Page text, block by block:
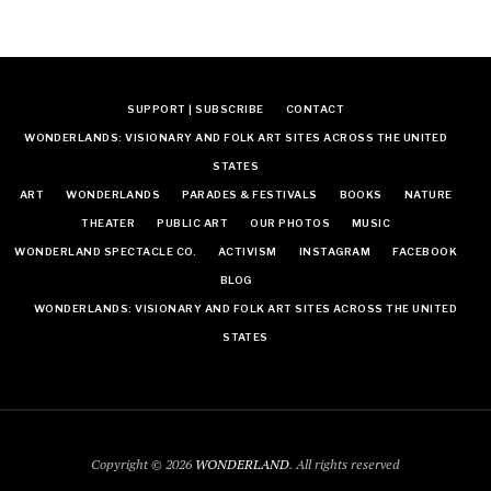
SUPPORT | SUBSCRIBE CONTACT
WONDERLANDS: VISIONARY AND FOLK ART SITES ACROSS THE UNITED
STATES
ART WONDERLANDS PARADES & FESTIVALS BOOKS NATURE
THEATER PUBLIC ART OUR PHOTOS MUSIC
WONDERLAND SPECTACLE CO. ACTIVISM INSTAGRAM FACEBOOK
BLOG
WONDERLANDS: VISIONARY AND FOLK ART SITES ACROSS THE UNITED
STATES
Copyright © 2026 WONDERLAND. All rights reserved